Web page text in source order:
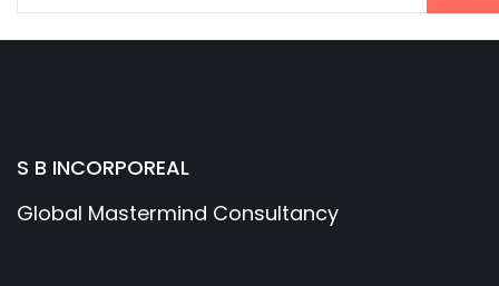
S B INCORPOREAL
Global Mastermind Consultancy